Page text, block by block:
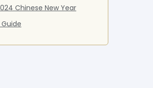
Chinese New Year